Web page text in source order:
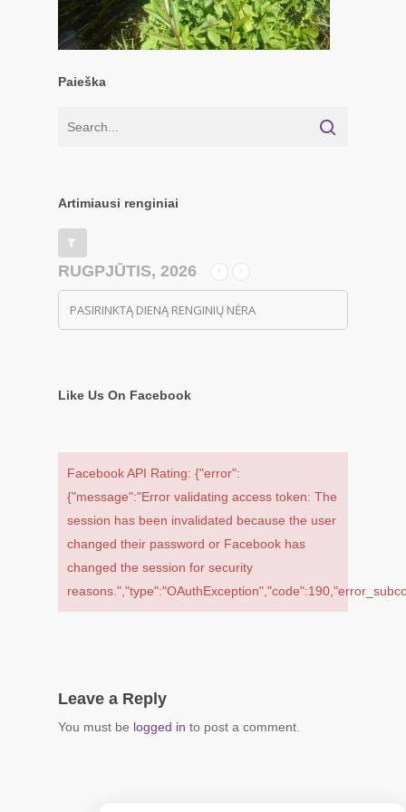
Paieška
Artimiausi renginiai
RUGPJŪTIS, 2026
PASIRINKTĄ DIENĄ RENGINIŲ NĖRA
Like Us On Facebook
Facebook API Rating: {"error":
{"message":"Error validating access token: The
session has been invalidated because the user
changed their password or Facebook has
changed the session for security
Leave a Reply
You must be logged in to post a comment.